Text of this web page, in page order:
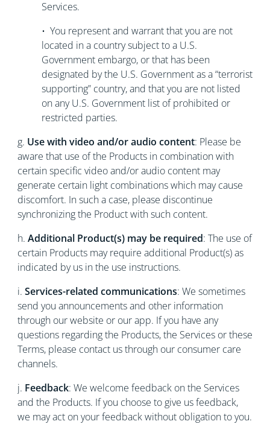
Services.
• You represent and warrant that you are not
located in a country subject to a U.S.
Government embargo, or that has been
designated by the U.S. Government as a “terrorist
supporting” country, and that you are not listed
on any U.S. Government list of prohibited or
restricted parties.
g. Use with video and/or audio content: Please be
aware that use of the Products in combination with
certain specific video and/or audio content may
generate certain light combinations which may cause
discomfort. In such a case, please discontinue
synchronizing the Product with such content.
h. Additional Product(s) may be required: The use of
certain Products may require additional Product(s) as
indicated by us in the use instructions.
i. Services-related communications: We sometimes
send you announcements and other information
through our website or our app. If you have any
questions regarding the Products, the Services or these
Terms, please contact us through our consumer care
channels.
j. Feedback: We welcome feedback on the Services
and the Products. If you choose to give us feedback,
we may act on your feedback without obligation to you.